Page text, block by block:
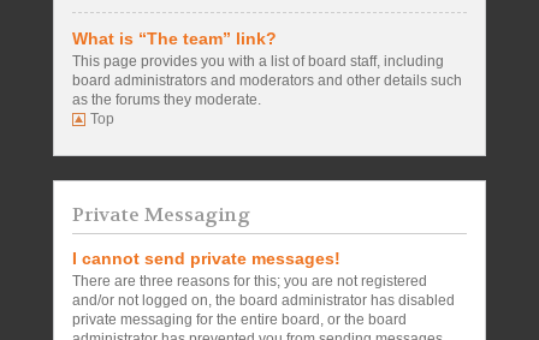
What is “The team” link?
This page provides you with a list of board staff, including
board administrators and moderators and other details such
as the forums they moderate.
Top
Private Messaging
I cannot send private messages!
There are three reasons for this; you are not registered
and/or not logged on, the board administrator has disabled
private messaging for the entire board, or the board